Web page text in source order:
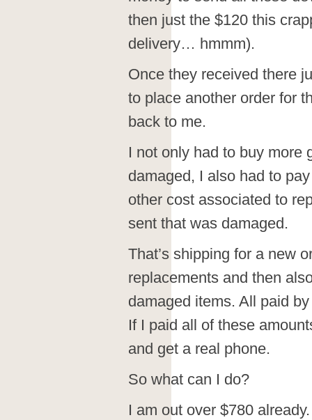
then just the $120 this
delivery… hmmm).
Once they received there
to place another order for
back to me.
I not only had to buy more
damaged, I also had to
other cost associated to
sent that was damaged.
That’s shipping for a new
replacements and then
damaged items. All paid
If I paid all of these
and get a real phone.
So what can I do?
I am out over $780